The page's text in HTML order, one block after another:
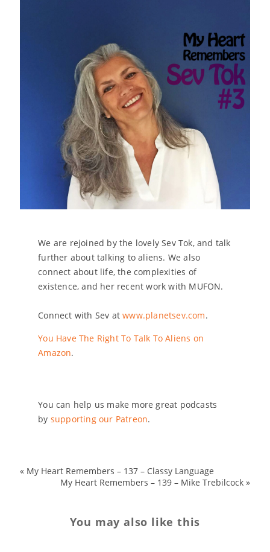
We are rejoined by the lovely Sev Tok, and talk
further about talking to aliens. We also
connect about life, the complexities of
existence, and her recent work with MUFON.
Connect with Sev atwww.planetsev.com.
You Have The Right To Talk To Aliens on
Amazon.
You can help us make more great podcasts
by supporting our Patreon.
« My Heart Remembers – 137 – Classy Language
My Heart Remembers – 139 – Mike Trebilcock »
You may also like this